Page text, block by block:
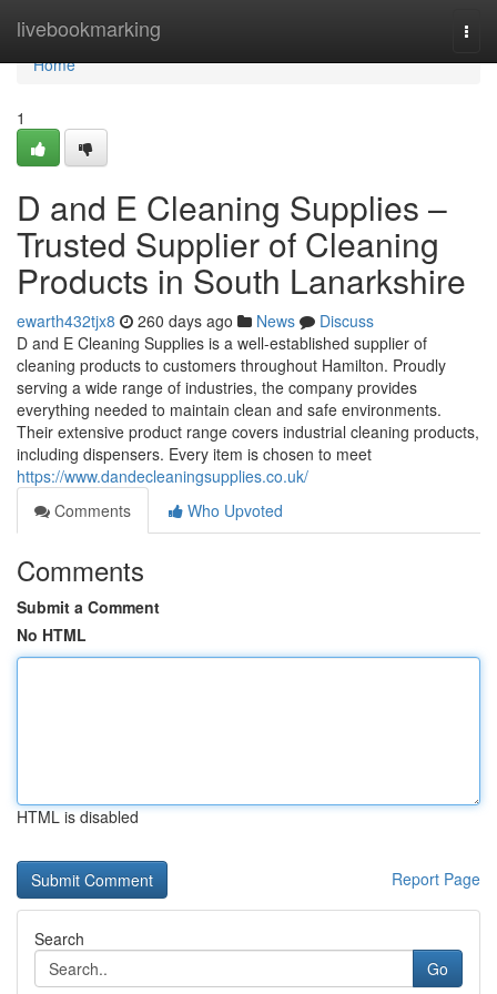
livebookmarking
Home
Home
1
D and E Cleaning Supplies –
Trusted Supplier of Cleaning
Products in South Lanarkshire
ewarth432tjx8 260 days ago News
Discuss
D and E Cleaning Supplies is a well-established supplier of
cleaning products to customers throughout Hamilton. Proudly
serving a wide range of industries, the company provides
everything needed to maintain clean and safe environments.
Their extensive product range covers industrial cleaning products,
including dispensers. Every item is chosen to meet
https://www.dandecleaningsupplies.co.uk/
Comments
Who Upvoted
Comments
Submit a Comment
No HTML
HTML is disabled
Report Page
Search
Go